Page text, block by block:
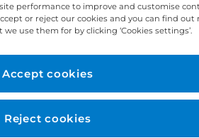
looking, here:http://bit.ly/
performance to improve and customise
or reject our cookies and you can find out
use them for by clicking ‘Cookies settings’.
Reject cookies
Accept cookies